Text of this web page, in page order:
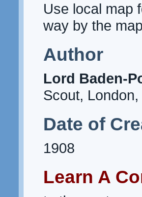
Use local map
way by the
Author
Lord Baden-
Scout, London,
Date of
1908
Learn A